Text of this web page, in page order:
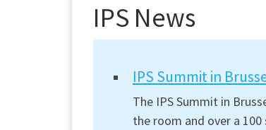
IPS News
IPS Summit in
The IPS Summit in
the room and over a